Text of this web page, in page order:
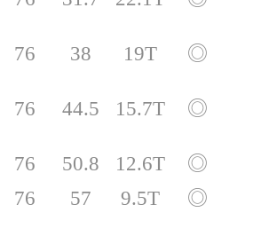
76 38 19T ◎
76 44.5 15.7T ◎
76 50.8 12.6T
◎
76 57 9.5T ◎